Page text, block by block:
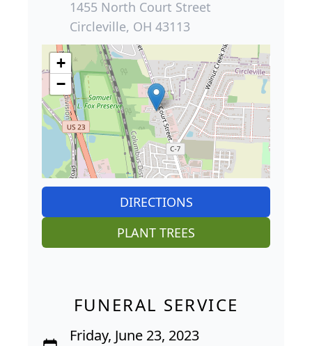
1455 North Court Street
Circleville, OH 43113
+
−
DIRECTIONS
PLANT TREES
FUNERAL SERVICE
Friday, June 23, 2023